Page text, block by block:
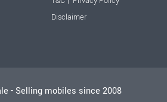
Disclaimer
- Selling mobiles since 2008